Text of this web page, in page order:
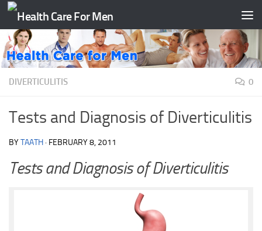
Skip to content
DIVERTICULITIS 0
Tests and Diagnosis of Diverticulitis
BYTAATH · FEBRUARY 8, 2011
Tests and Diagnosis of Diverticulitis